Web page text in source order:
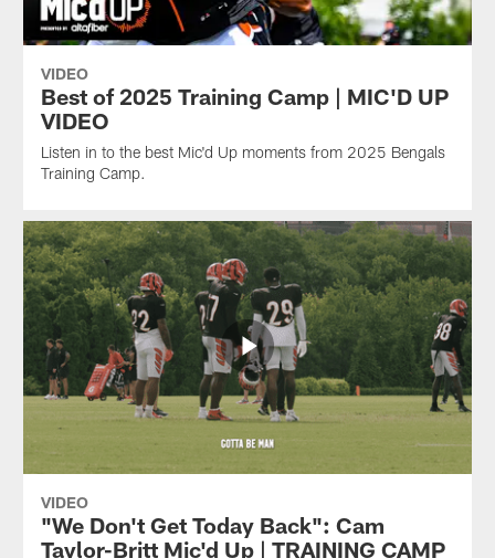
VIDEO
Best of 2025 Training Camp | MIC'D UP
VIDEO
Listen in to the best Mic'd Up moments from 2025 Bengals
Training Camp.
VIDEO
"We Don't Get Today Back": Cam
Taylor-Britt Mic'd Up | TRAINING CAMP